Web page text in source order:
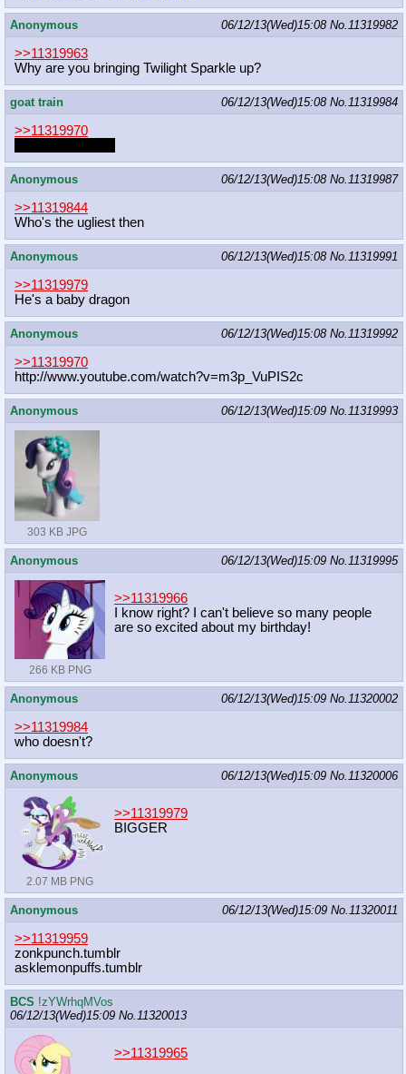
Anonymous 06/12/13(Wed)15:08 No.11319982
>>11319963
Why are you bringing Twilight Sparkle up?
goat train 06/12/13(Wed)15:08 No.11319984
>>11319970
Anonymous 06/12/13(Wed)15:08 No.11319987
>>11319844
Who's the ugliest then
Anonymous 06/12/13(Wed)15:08 No.11319991
>>11319979
He's a baby dragon
Anonymous 06/12/13(Wed)15:08 No.11319992
>>11319970
http://www.youtube.com/watch?v=m3p_ VuPIS2c
Anonymous 06/12/13(Wed)15:09 No.11319993
303 KB JPG
Anonymous 06/12/13(Wed)15:09 No.11319995
266 KB PNG
>>11319966
I know right? I can't believe so many people
are so excited about my birthday!
Anonymous 06/12/13(Wed)15:09 No.11320002
>>11319984
who doesn't?
Anonymous 06/12/13(Wed)15:09 No.11320006
2.07 MB PNG
>>11319979
BIGGER
Anonymous 06/12/13(Wed)15:09 No.11320011
>>11319959
zonkpunch.tumblr
asklemonpuffs.tumblr
BCS !zYWrhqMVos
06/12/13(Wed)15:09 No.11320013
>>11319965